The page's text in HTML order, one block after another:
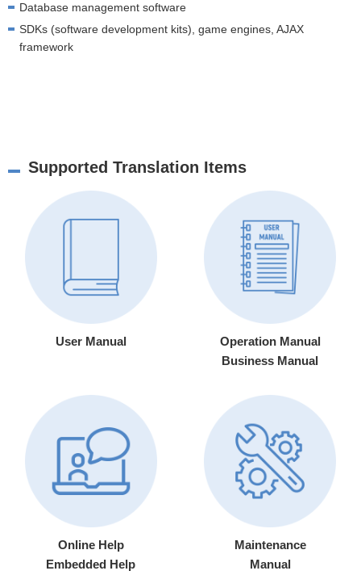
Database management software
SDKs (software development kits), game engines, AJAX
framework
Supported Translation Items
User Manual
Operation Manual
Business Manual
Online Help
Embedded Help
Maintenance
Manual